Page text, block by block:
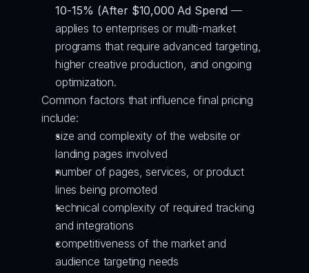
10-15% (After $10,000 Ad Spend —
applies to enterprises or multi-market
programs that require advanced targeting,
higher creative production, and ongoing
optimization.
Common factors that influence final pricing
include:
size and complexity of the website or
landing pages involved
number of pages, services, or product
lines being promoted
technical complexity of required tracking
and integrations
competitiveness of the market and
audience targeting needs